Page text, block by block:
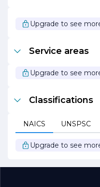
exceptional plumbing
a focus on quality,
in the community.
Upgrade to see
Service areas
Upgrade to see
Classifications
NAICS UNSPSC
Upgrade to see